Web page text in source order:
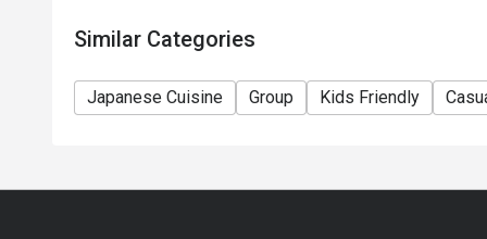
Similar Categories
Japanese Cuisine Group Kids Friendly